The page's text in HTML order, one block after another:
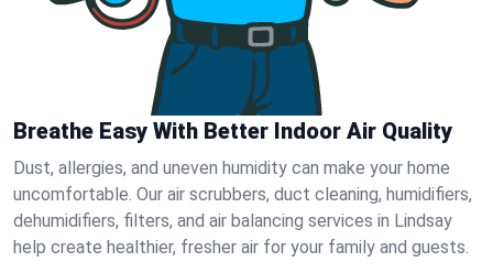
Breathe Easy With Better Indoor Air Quality
Dust, allergies, and uneven humidity can make your home
uncomfortable. Our air scrubbers, duct cleaning, humidifiers,
dehumidifiers, filters, and air balancing services in Lindsay
help create healthier, fresher air for your family and guests.